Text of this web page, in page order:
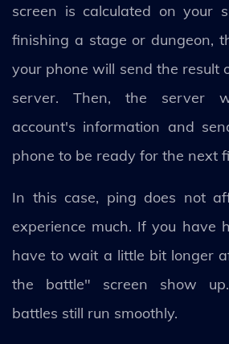
screen is calculated on your
finishing a stage or dungeon,
your phone will send the result
server. Then, the server
account's information and
phone to be ready for the next
In this case, ping does not
experience much. If you have
have to wait a little bit longer
the battle" screen show
battles still run smoothly.